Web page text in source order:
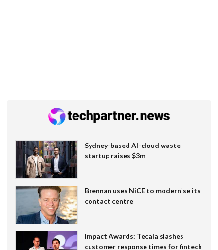
Sydney-based AI-cloud waste
startup raises $3m
Brennan uses NiCE to modernise its
contact centre
Impact Awards: Tecala slashes
customer response times for fintech